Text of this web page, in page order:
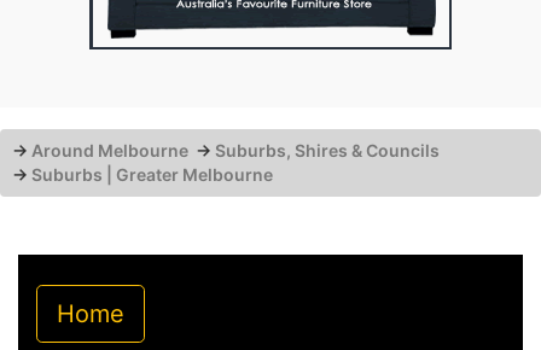
→ Around Melbourne → Suburbs, Shires & Councils
→ Suburbs | Greater Melbourne
Home